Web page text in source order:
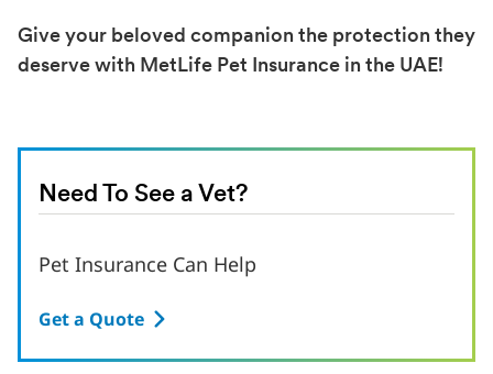
Give your beloved companion the protection they
deserve with MetLife Pet Insurance in the UAE!
Need To See a Vet?
Pet Insurance Can Help
Get a Quote